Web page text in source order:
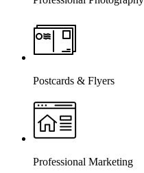
Postcards & Flyers
Professional Marketing